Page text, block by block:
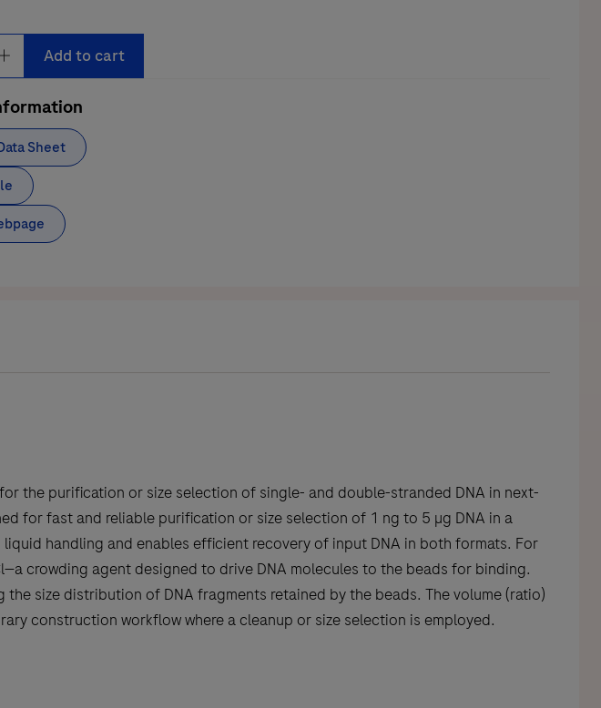
Add to cart
Sheet
the purification or size selection of single- and double-stranded DNA in next-
for fast and reliable purification or size selection of 1 ng to 5 µg DNA in a
handling and enables efficient recovery of input DNA in both formats. For
crowding agent designed to drive DNA molecules to the beads for binding.
size distribution of DNA fragments retained by the beads. The volume (ratio)
construction workflow where a cleanup or size selection is employed.